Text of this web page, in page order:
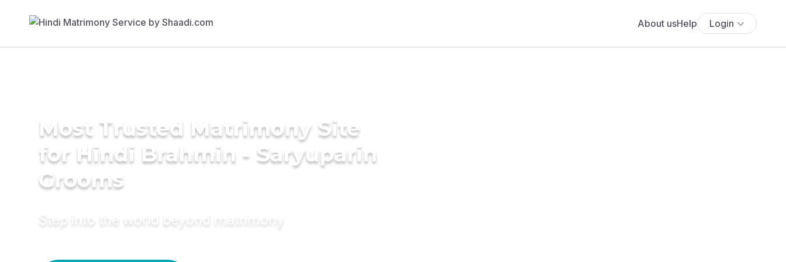
About usHelp Login
Most Trusted Matrimony Site
for Hindi Brahmin - Saryuparin
Grooms
Step into the world beyond matrimony